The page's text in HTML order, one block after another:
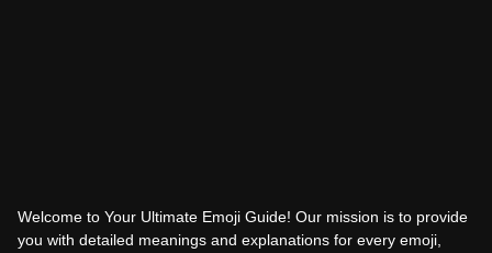
Welcome to Your Ultimate Emoji Guide! Our mission is to provide
you with detailed meanings and explanations for every emoji,